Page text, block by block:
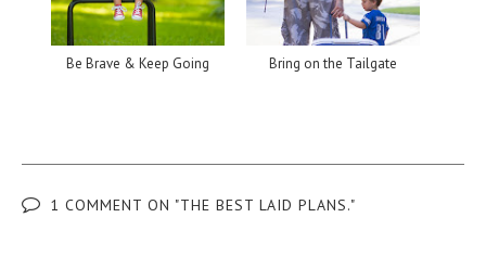
Be Brave & Keep Going Bring on the Tailgate
1 COMMENT ON "THE BEST LAID PLANS."